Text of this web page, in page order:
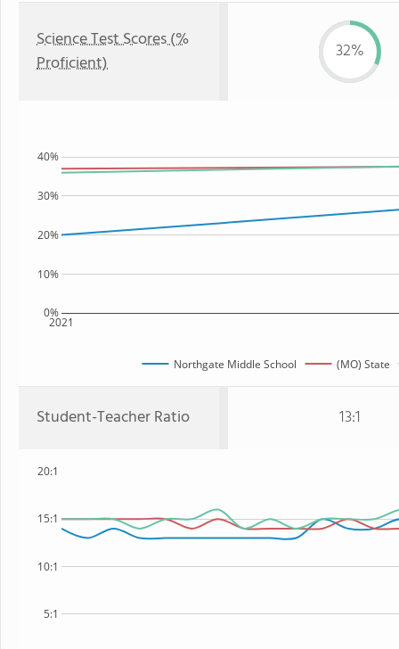
Science Test Scores (%
Proficient)
32%
2021
0%
10%
20%
30%
40%
Northgate Middle School (MO) State
Student-Teacher Ratio 13:1
5:1
10:1
15:1
20:1